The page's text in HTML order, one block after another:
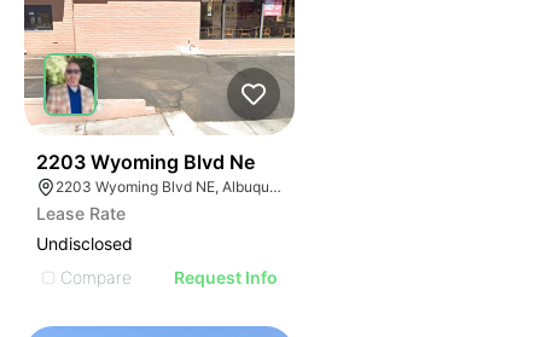
2203 Wyoming Blvd Ne
2203 Wyoming Blvd NE, Albuquerque, NM 87112
Lease Rate
Undisclosed
Compare
Request Info